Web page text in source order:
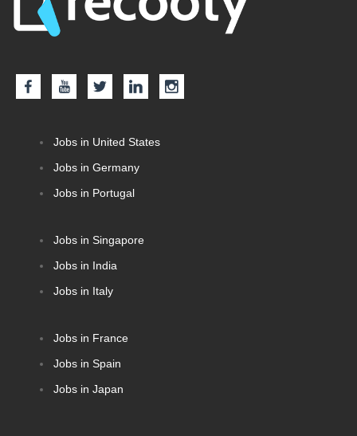
Jobs in United States
Jobs in Germany
Jobs in Portugal
Jobs in Singapore
Jobs in India
Jobs in Italy
Jobs in France
Jobs in Spain
Jobs in Japan